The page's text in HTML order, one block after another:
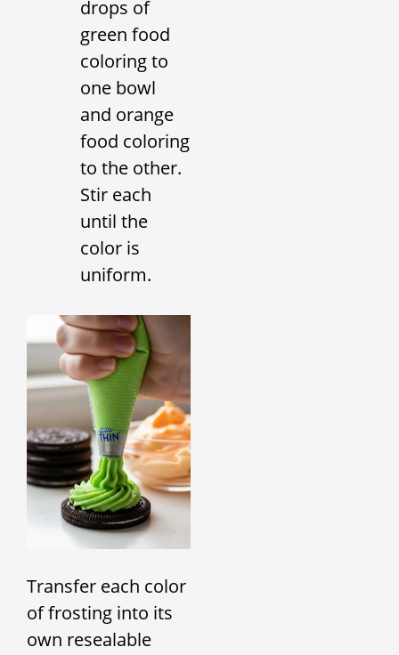
drops of
green food
coloring to
one bowl
and orange
food coloring
to the other.
Stir each
until the
color is
uniform.
Transfer each color
of frosting into its
own resealable